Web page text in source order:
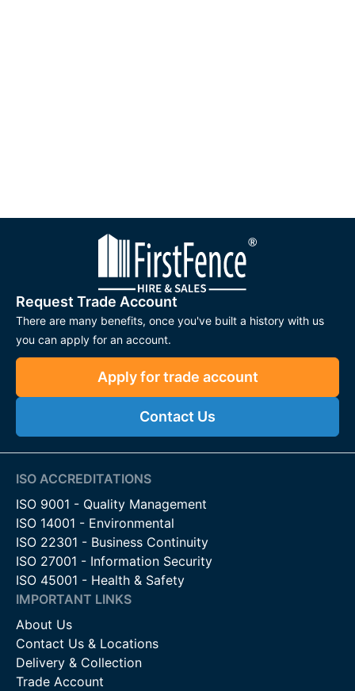
Request Trade Account
There are many benefits, once you've built a history with us
you can apply for an account.
Apply for trade account
Contact Us
ISO ACCREDITATIONS
ISO 9001 - Quality Management
ISO 14001 - Environmental
ISO 22301 - Business Continuity
ISO 27001 - Information Security
ISO 45001 - Health & Safety
IMPORTANT LINKS
About Us
Contact Us & Locations
Delivery & Collection
Trade Account